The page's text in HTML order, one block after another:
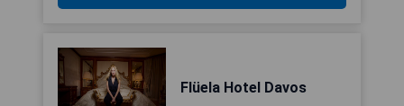
Flüela Hotel Davos